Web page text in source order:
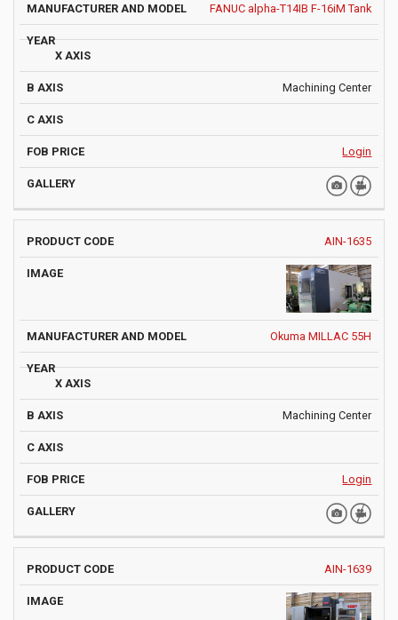
FANUC alpha-T14IB F-16iM Tank
Machining Center
Login
AIN-1635
Okuma MILLAC 55H
Machining Center
Login
AIN-1639